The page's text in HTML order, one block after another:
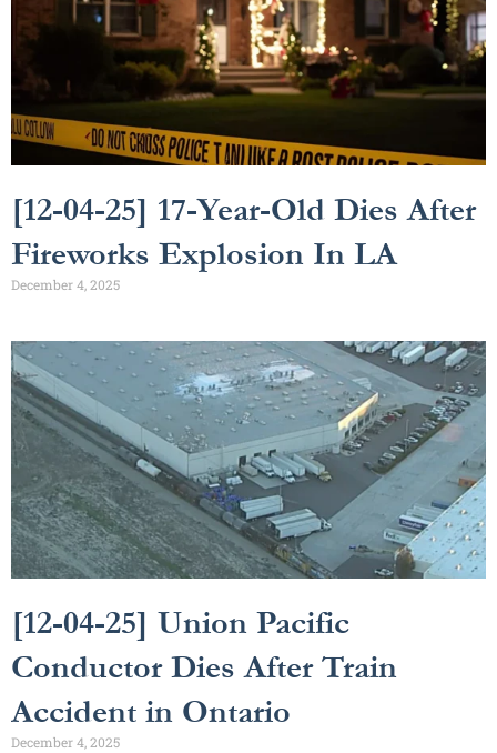
[12-04-25] 17-Year-Old Dies After
Fireworks Explosion In LA
December 4, 2025
[12-04-25] Union Pacific
Conductor Dies After Train
Accident in Ontario
December 4, 2025